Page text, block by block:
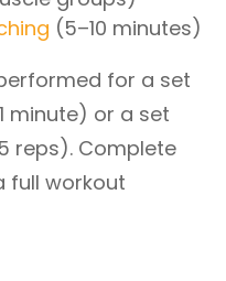
(5–10 minutes)
for a set
minute) or a set
reps). Complete
full workout